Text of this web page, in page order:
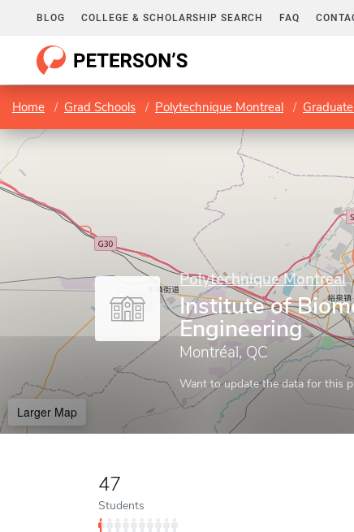
BLOG COLLEGE & SCHOLARSHIP SEARCH FAQ
Home Grad Schools Polytechnique Montreal
Polytechnique Montreal
Institute of
Engineering
Montréal, QC
Want to update the data for this
Larger Map
47
Students